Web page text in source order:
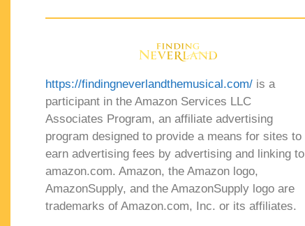
https://findingneverlandthemusical.com/ is a
participant in the Amazon Services LLC
Associates Program, an affiliate advertising
program designed to provide a means for sites to
earn advertising fees by advertising and linking to
amazon.com. Amazon, the Amazon logo,
AmazonSupply, and the AmazonSupply logo are
trademarks of Amazon.com, Inc. or its affiliates.